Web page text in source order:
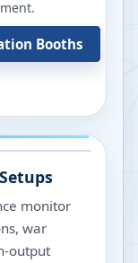
Booths
monitor
war
output